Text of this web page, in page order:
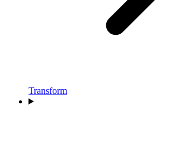
Transform